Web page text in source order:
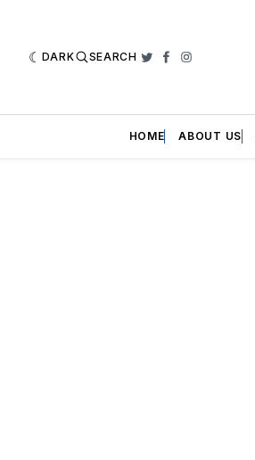
DARK SEARCH Twitter
Facebook
Instagram
HOME ABOUT US